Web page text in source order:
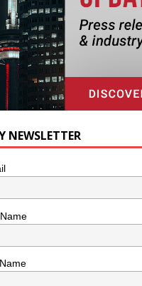
NEWSLETTER